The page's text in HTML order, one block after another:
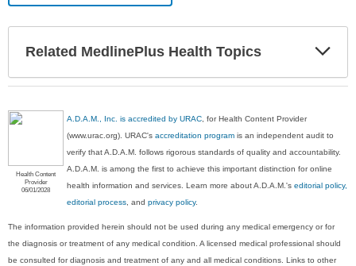
Related MedlinePlus Health Topics
Health Content
Provider
06/01/2028
A.D.A.M., Inc. is accredited by URAC , for Health Content Provider
(www.urac.org). URAC'saccreditation program is an independent audit to
verify that A.D.A.M. follows rigorous standards of quality and accountability.
A.D.A.M. is among the first to achieve this important distinction for online
health information and services. Learn more about A.D.A.M.'seditorial policy,
editorial process , andprivacy policy.
The information provided herein should not be used during any medical emergency or for
the diagnosis or treatment of any medical condition. A licensed medical professional should
be consulted for diagnosis and treatment of any and all medical conditions. Links to other